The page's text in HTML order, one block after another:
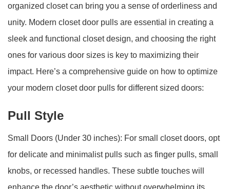
organized closet can bring you a sense of orderliness and
unity. Modern closet door pulls are essential in creating a
sleek and functional closet design, and choosing the right
ones for various door sizes is key to maximizing their
impact. Here’s a comprehensive guide on how to optimize
your modern closet door pulls for different sized doors:
Pull Style
Small Doors (Under 30 inches): For small closet doors, opt
for delicate and minimalist pulls such as finger pulls, small
knobs, or recessed handles. These subtle touches will
enhance the door’s aesthetic without overwhelming its